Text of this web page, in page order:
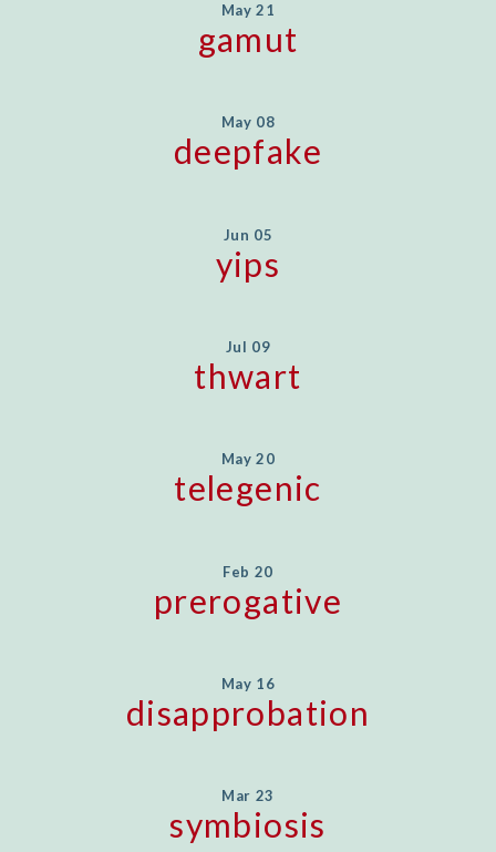
May 21
gamut
May 08
deepfake
Jun 05
yips
Jul 09
thwart
May 20
telegenic
Feb 20
prerogative
May 16
disapprobation
Mar 23
symbiosis